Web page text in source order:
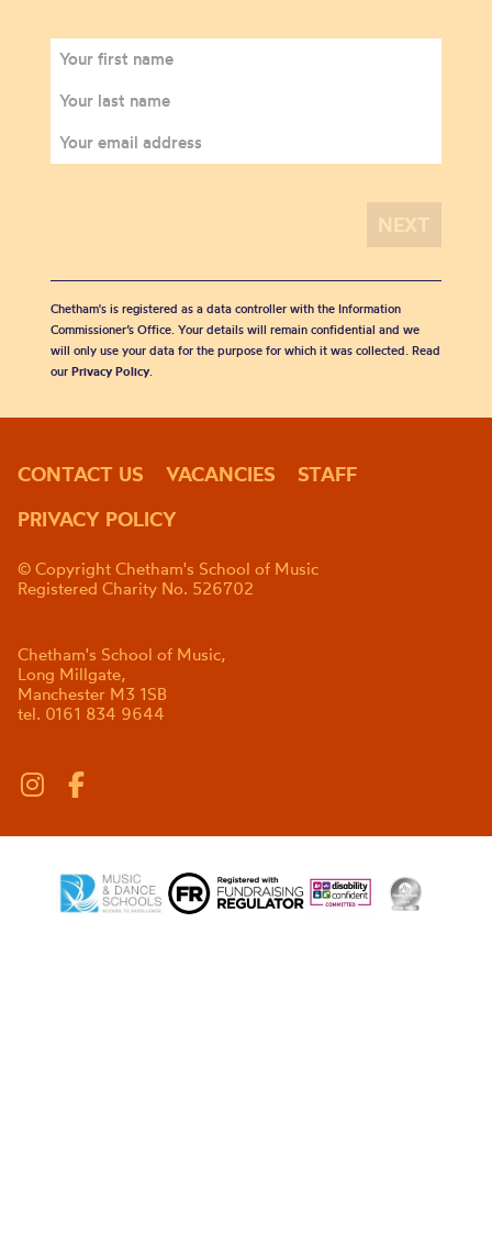
Chetham's is registered as a data controller with the Information
Commissioner’s Office. Your details will remain confidential and we
will only use your data for the purpose for which it was collected. Read
our Privacy Policy.
CONTACT US VACANCIES
STAFF
PRIVACY POLICY
© Copyright Chetham's School of Music
Registered Charity No. 526702
Chetham's School of Music,
Long Millgate,
Manchester M3 1SB
tel. 0161 834 9644